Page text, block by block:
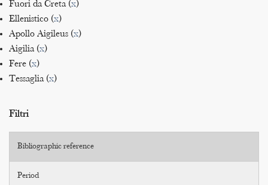
Fuori da Creta (x)
Ellenistico (x)
Apollo Aigileus (x)
Aigilia (x)
Fere (x)
Tessaglia (x)
Filtri
Bibliographic reference
Period